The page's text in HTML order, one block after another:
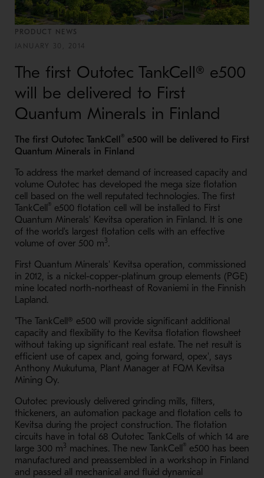
PRODUCT NEWS
JANUARY 30, 2014
The first Outotec TankCell® e500
will be delivered to First
Quantum Minerals in Finland
The first Outotec TankCell ®e500 will be delivered to First
Quantum Minerals in Finland
To address the market demand of increased capacity and
volume Outotec has developed the mega size flotation
cell based on the well reputated technologies. The first
TankCell ® e500 flotation cell will be installed to First
Quantum Minerals' Kevitsa operation in Finland. It is one
of the world's largest flotation cells with an effective
volume of over 500 m3.
First Quantum Minerals' Kevitsa operation, commissioned
in 2012, is a nickel-copper-platinum group elements (PGE)
mine located north-northeast of Rovaniemi in the Finnish
Lapland.
"The TankCell® e500 will provide significant additional
capacity and flexibility to the Kevitsa flotation flowsheet
without taking up significant real estate. The net result is
efficient use of capex and, going forward, opex', says
Anthony Mukutuma, Plant Manager at FQM Kevitsa
Mining Oy.
Outotec previously delivered grinding mills, filters,
thickeners, an automation package and flotation cells to
Kevitsa during the project construction. The flotation
circuits have in total 68 Outotec TankCells of which 14 are
large 300 m3 machines. The new TankCell ® e500 has been
manufactured and preassembled in a workshop in Finland
and passed all mechanical and fluid dynamical